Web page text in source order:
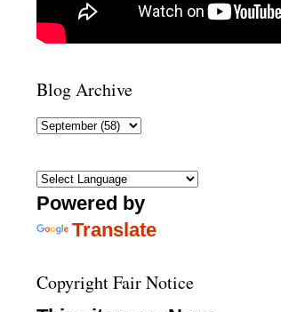
Blog Archive
Powered by
Translate
Copyright Fair Notice